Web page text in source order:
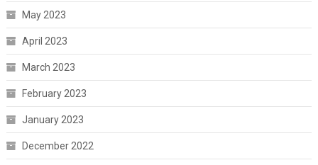
May 2023
April 2023
March 2023
February 2023
January 2023
December 2022